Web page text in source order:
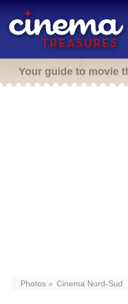
Your guide to movie
Photos Cinema Nord-Sud